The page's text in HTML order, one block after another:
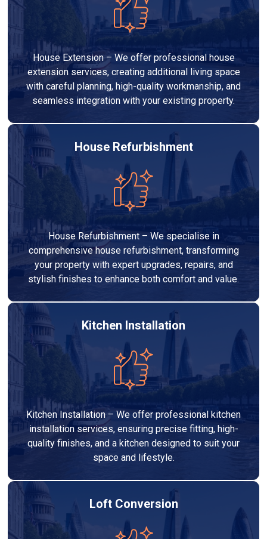
House Extension – We offer professional house
extension services, creating additional living space
with careful planning, high-quality workmanship, and
seamless integration with your existing property.
House Refurbishment
House Refurbishment – We specialise in
comprehensive house refurbishment, transforming
your property with expert upgrades, repairs, and
stylish finishes to enhance both comfort and value.
Kitchen Installation
Kitchen Installation – We offer professional kitchen
installation services, ensuring precise fitting, high-
quality finishes, and a kitchen designed to suit your
space and lifestyle.
Loft Conversion